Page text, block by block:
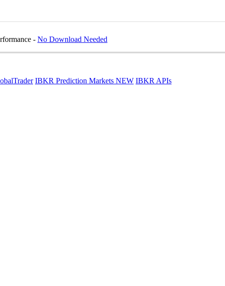
- No Download Needed
IBKR Prediction Markets NEW IBKR APIs